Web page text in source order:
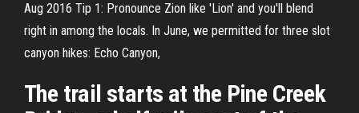
Aug 2016 Tip 1: Pronounce Zion like 'Lion' and you'll blend
right in among the locals. In June, we permitted for three slot
canyon hikes: Echo Canyon,
The trail starts at the Pine Creek